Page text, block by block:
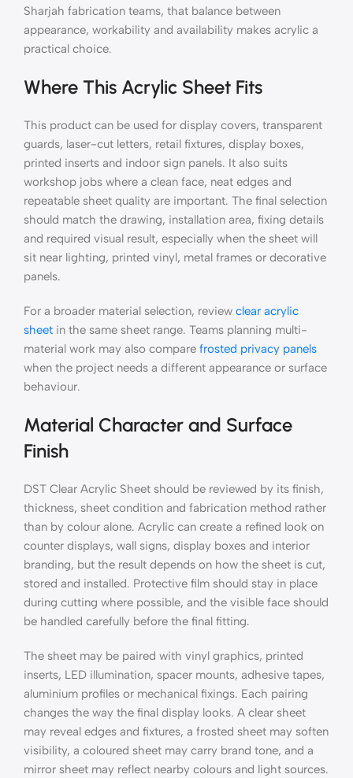
Sharjah fabrication teams, that balance between
appearance, workability and availability makes acrylic a
practical choice.
Where This Acrylic Sheet Fits
This product can be used for display covers, transparent
guards, laser-cut letters, retail fixtures, display boxes,
printed inserts and indoor sign panels. It also suits
workshop jobs where a clean face, neat edges and
repeatable sheet quality are important. The final selection
should match the drawing, installation area, fixing details
and required visual result, especially when the sheet will
sit near lighting, printed vinyl, metal frames or decorative
panels.
For a broader material selection, review clear acrylic
sheet in the same sheet range. Teams planning multi-
material work may also compare frosted privacy panels
when the project needs a different appearance or surface
behaviour.
Material Character and Surface
Finish
DST Clear Acrylic Sheet should be reviewed by its finish,
thickness, sheet condition and fabrication method rather
than by colour alone. Acrylic can create a refined look on
counter displays, wall signs, display boxes and interior
branding, but the result depends on how the sheet is cut,
stored and installed. Protective film should stay in place
during cutting where possible, and the visible face should
be handled carefully before the final fitting.
The sheet may be paired with vinyl graphics, printed
inserts, LED illumination, spacer mounts, adhesive tapes,
aluminium profiles or mechanical fixings. Each pairing
changes the way the final display looks. A clear sheet
may reveal edges and fixtures, a frosted sheet may soften
visibility, a coloured sheet may carry brand tone, and a
mirror sheet may reflect nearby colours and light sources.